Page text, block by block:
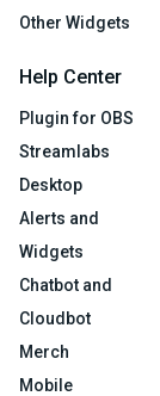
Other Widgets
Help Center
Plugin for OBS
Streamlabs
Desktop
Alerts and
Widgets
Chatbot and
Cloudbot
Merch
Mobile